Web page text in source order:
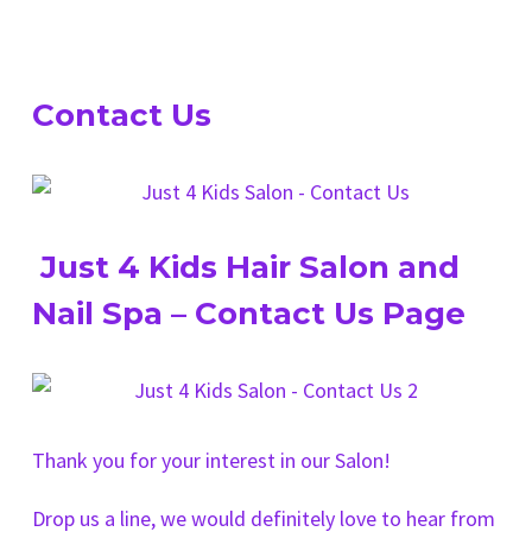
Contact Us
Just 4 Kids Hair Salon and
Nail Spa – Contact Us Page
Thank you for your interest in our Salon!
Drop us a line, we would definitely love to hear from